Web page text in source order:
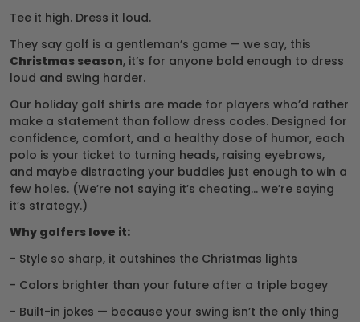
Tee it high. Dress it loud.
They say golf is a gentleman’s game — we say, this
Christmas season, it’s for anyone bold enough to dress
loud and swing harder.
Our holiday golf shirts are made for players who’d rather
make a statement than follow dress codes. Designed for
confidence, comfort, and a healthy dose of humor, each
polo is your ticket to turning heads, raising eyebrows,
and maybe distracting your buddies just enough to win a
few holes. (We’re not saying it’s cheating… we’re saying
it’s strategy.)
Why golfers love it:
- Style so sharp, it outshines the Christmas lights
- Colors brighter than your future after a triple bogey
- Built-in jokes — because your swing isn’t the only thing